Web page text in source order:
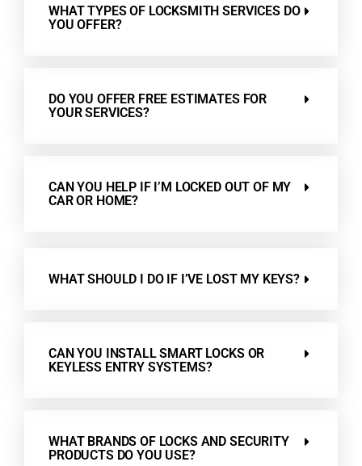
WHAT TYPES OF LOCKSMITH SERVICES DO
YOU OFFER?
DO YOU OFFER FREE ESTIMATES FOR
YOUR SERVICES?
CAN YOU HELP IF I’M LOCKED OUT OF MY
CAR OR HOME?
WHAT SHOULD I DO IF I’VE LOST MY KEYS?
CAN YOU INSTALL SMART LOCKS OR
KEYLESS ENTRY SYSTEMS?
WHAT BRANDS OF LOCKS AND SECURITY
PRODUCTS DO YOU USE?